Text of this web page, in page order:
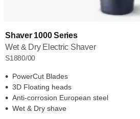
Shaver 1000 Series
Wet & Dry Electric Shaver
S1880/00
PowerCut Blades
3D Floating heads
Anti-corrosion European steel
Wet & Dry shave